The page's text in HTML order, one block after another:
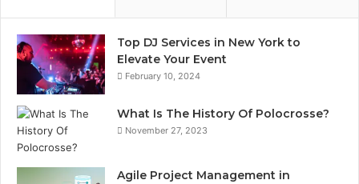
Top DJ Services in New York to
Elevate Your Event
February 10, 2024
What Is The History Of Polocrosse?
November 27, 2023
Agile Project Management in